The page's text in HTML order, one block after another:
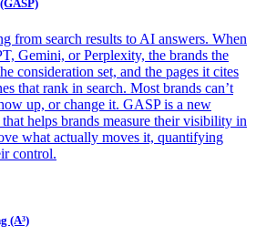
from search results to AI answers. When
Gemini, or Perplexity, the brands the
consideration set, and the pages it cites
that rank in search. Most brands can’t
up, or change it. GASP is a new
helps brands measure their visibility in
what actually moves it, quantifying
control.
(A³)